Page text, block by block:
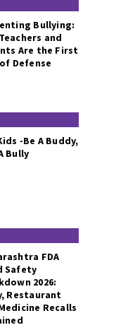
Bullying:
and
Are the First
Defense
-Be A Buddy,
Bully
FDA
Safety
2026:
Restaurant
Recalls